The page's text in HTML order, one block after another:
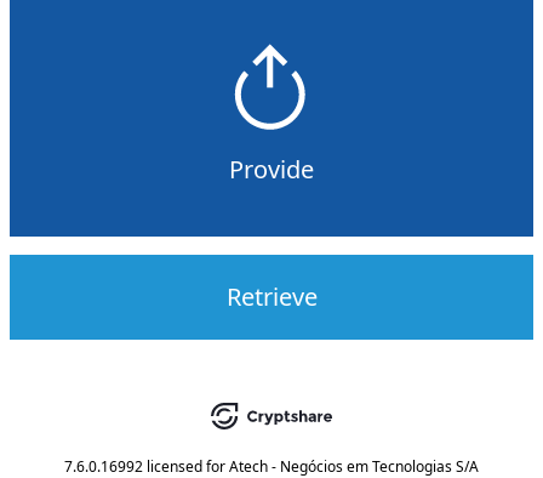
Provide
Retrieve
7.6.0.16992 licensed forAtech - Negócios em Tecnologias S/A